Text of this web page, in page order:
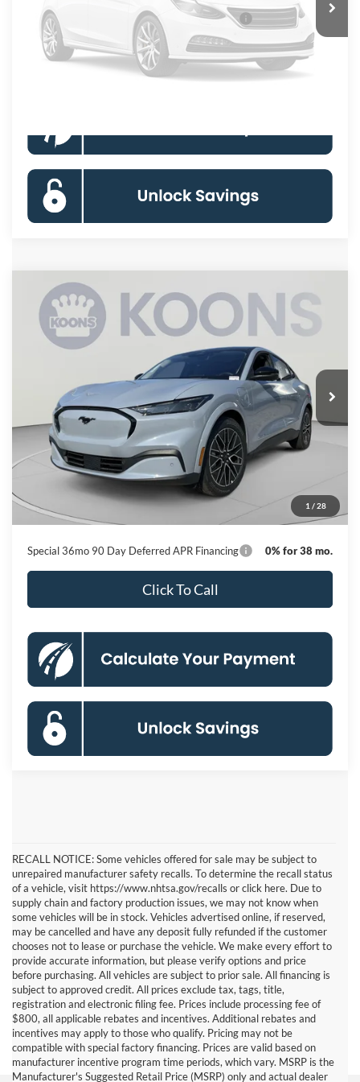
Unavailable
Special 36mo 90 Day Deferred APR Financing 0% for 38 mo.
Click To Call
1 / 28
2026Ford Mustang Mach-EPremium
Special Offer
Price Drop
3FMTK3SU7TMA14595
Ext. Int.
BUY FINANCE
$50,883
KOONS PRICE
Less
MSRP
$56,140
Dealer Discount
Processing Fee:
$800
Koons Price
$50,883
Special 36mo 90 Day Deferred APR Financing 0% for 38 mo.
Click To Call
Compare Vehicle
RECALL NOTICE: Some vehicles offered for sale may be subject to
unrepaired manufacturer safety recalls. To determine the recall status
of a vehicle, visit https://www.nhtsa.gov/recalls or click here. Due to
supply chain and factory production issues, we may not know when
some vehicles will be in stock. Vehicles advertised online, if reserved,
may be cancelled and have any deposit fully refunded if the customer
chooses not to lease or purchase the vehicle. We make every effort to
provide accurate information, but please verify options and price
before purchasing. All vehicles are subject to prior sale. All financing is
subject to approved credit. All prices exclude tax, tags, title,
registration and electronic filing fee. Prices include processing fee of
$800, all applicable rebates and incentives. Additional rebates and
incentives may apply to those who qualify. Pricing may not be
compatible with special factory financing. Prices are valid based on
manufacturer incentive program time periods, which vary. MSRP is the
Manufacturer's Suggested Retail Price (MSRP) only and actual dealer